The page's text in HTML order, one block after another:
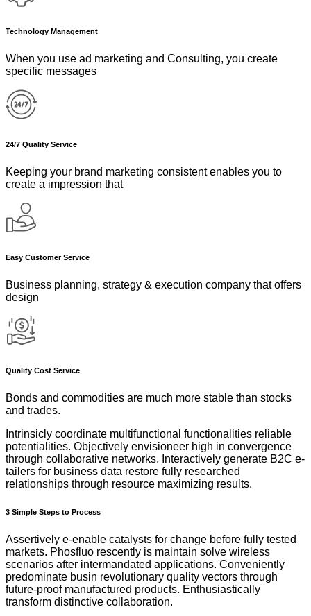
Technology Management
When you use ad marketing and Consulting, you create
specific messages
24/7 Quality Service
Keeping your brand marketing consistent enables you to
create a impression that
Easy Customer Service
Business planning, strategy & execution company that offers
design
Quality Cost Service
Bonds and commodities are much more stable than stocks
and trades.
Intrinsicly coordinate multifunctional functionalities reliable
potentialities. Objectively envisioneer high in convergence
through collaborative networks. Interactively generate B2C e-
tailers for business data restore fully researched
relationships through resource maximizing results.
3 Simple Steps to Process
Assertively e-enable catalysts for change before fully tested
markets. Phosfluo rescently is maintain solve wireless
scenarios after intermandated applications. Conveniently
predominate busin revolutionary quality vectors through
future-proof manufactured products. Enthusiastically
transform distinctive collaboration.